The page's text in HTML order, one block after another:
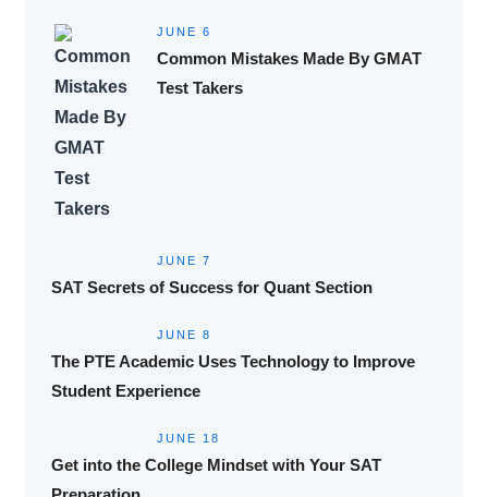
JUNE 6
Common Mistakes Made By GMAT
Test Takers
JUNE 7
SAT Secrets of Success for Quant Section
JUNE 8
The PTE Academic Uses Technology to Improve
Student Experience
JUNE 18
Get into the College Mindset with Your SAT